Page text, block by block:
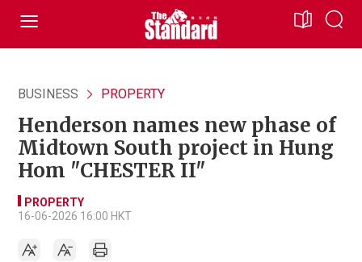
BUSINESS PROPERTY
Henderson names new phase of
Midtown South project in Hung
Hom "CHESTER II"
PROPERTY
16-06-2026 16:00 HKT